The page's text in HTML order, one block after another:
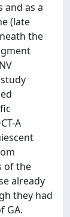
as a
(late
the
A
of the
already
they had
GA.